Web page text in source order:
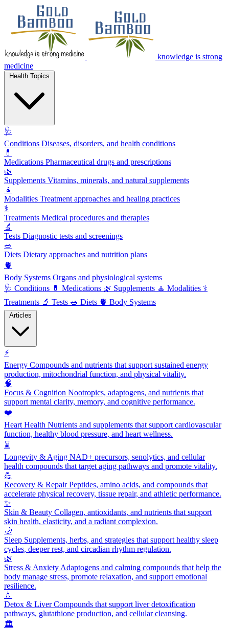
knowledge is strong
medicine
🩺
Conditions Diseases, disorders, and health conditions
💊
Medications Pharmaceutical drugs and prescriptions
🌿
Supplements Vitamins, minerals, and natural supplements
🧘
Modalities Treatment approaches and healing practices
⚕️
Treatments Medical procedures and therapies
🔬
Tests Diagnostic tests and screenings
🥗
Diets Dietary approaches and nutrition plans
🫀
Body Systems Organs and physiological systems
🩺 Conditions 💊 Medications 🌿 Supplements 🧘 Modalities ⚕️
Treatments 🔬 Tests 🥗 Diets 🫀 Body Systems
⚡
Energy Compounds and nutrients that support sustained energy
production, mitochondrial function, and physical vitality.
🧠
Focus & Cognition Nootropics, adaptogens, and nutrients that
support mental clarity, memory, and cognitive performance.
❤️
Heart Health Nutrients and supplements that support cardiovascular
function, healthy blood pressure, and heart wellness.
⌛
Longevity & Aging NAD+ precursors, senolytics, and cellular
health compounds that target aging pathways and promote vitality.
💪
Recovery & RepairPeptides, amino acids, and compounds that
accelerate physical recovery, tissue repair, and athletic performance.
✨
Skin & Beauty Collagen, antioxidants, and nutrients that support
skin health, elasticity, and a radiant complexion.
🌙
Sleep Supplements, herbs, and strategies that support healthy sleep
cycles, deeper rest, and circadian rhythm regulation.
🌿
Stress & Anxiety Adaptogens and calming compounds that help the
body manage stress, promote relaxation, and support emotional
resilience.
💧
Detox & LiverCompounds that support liver detoxification
pathways, glutathione production, and cellular cleansing.
🏛️